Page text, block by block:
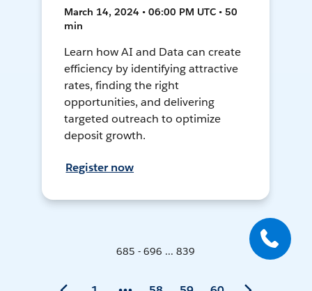
March 14, 2024 • 06:00 PM UTC • 50
min
Learn how AI and Data can create
efficiency by identifying attractive
rates, finding the right
opportunities, and delivering
targeted outreach to optimize
deposit growth.
Register now
685 - 696 ... 839